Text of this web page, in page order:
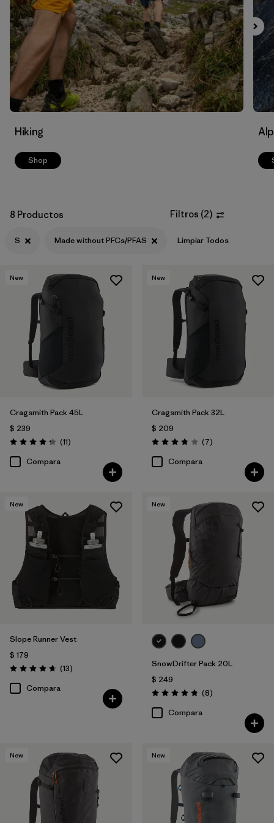
Filtrar por
Materials & Fabric
Filtrar por
Volume
Hiking
Shop
8 Productos Filtros (2)
S Made without PFCs/PFAS Limpiar Todos
New
Cragsmith Pack 45L
$ 239
Valoración: 4.3 / 5
(11Comentarios
)
Compara
New
Cragsmith Pack 32L
$ 209
Valoración: 3.9 / 5
(7Comentarios
)
Compara
New
Slope Runner Vest
$ 179
Valoración: 4.7 / 5
(13Comentarios
)
Compara
New
SnowDrifter Pack 20L
$ 249
Valoración: 4.9 / 5
(8Comentarios
)
Compara
New New